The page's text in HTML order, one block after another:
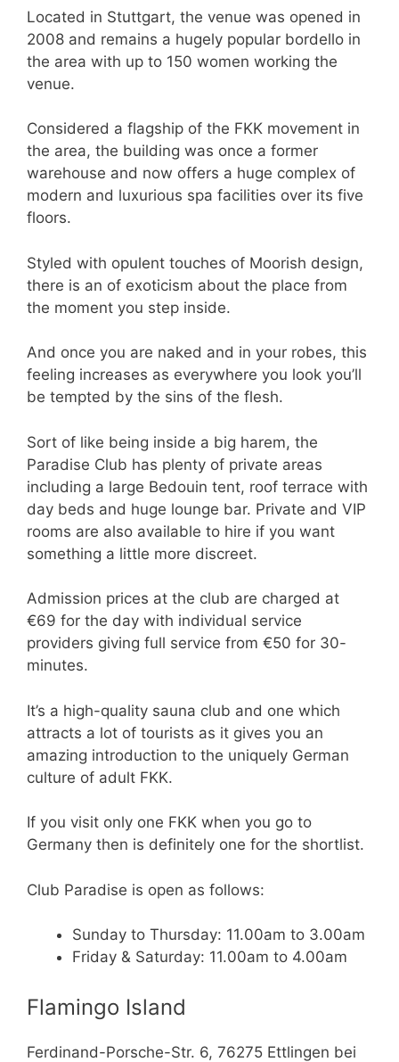
Located in Stuttgart, the venue was opened in
2008 and remains a hugely popular bordello in
the area with up to 150 women working the
venue.
Considered a flagship of the FKK movement in
the area, the building was once a former
warehouse and now offers a huge complex of
modern and luxurious spa facilities over its five
floors.
Styled with opulent touches of Moorish design,
there is an of exoticism about the place from
the moment you step inside.
And once you are naked and in your robes, this
feeling increases as everywhere you look you’ll
be tempted by the sins of the flesh.
Sort of like being inside a big harem, the
Paradise Club has plenty of private areas
including a large Bedouin tent, roof terrace with
day beds and huge lounge bar. Private and VIP
rooms are also available to hire if you want
something a little more discreet.
Admission prices at the club are charged at
€69 for the day with individual service
providers giving full service from €50 for 30-
minutes.
It’s a high-quality sauna club and one which
attracts a lot of tourists as it gives you an
amazing introduction to the uniquely German
culture of adult FKK.
If you visit only one FKK when you go to
Germany then is definitely one for the shortlist.
Club Paradise is open as follows:
Sunday to Thursday: 11.00am to 3.00am
Friday & Saturday: 11.00am to 4.00am
Flamingo Island
Ferdinand-Porsche-Str. 6, 76275 Ettlingen bei